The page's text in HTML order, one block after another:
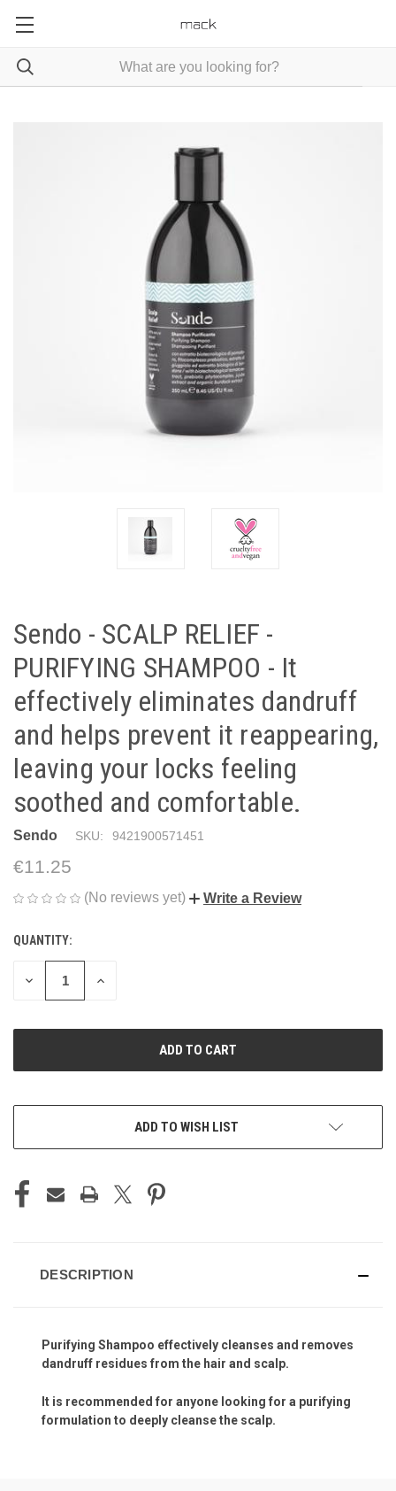
Sendo - SCALP RELIEF -
PURIFYING SHAMPOO - It
effectively eliminates dandruff
and helps prevent it reappearing,
leaving your locks feeling
soothed and comfortable.
Sendo SKU: 9421900571451
€11.25
(No reviews yet) Write a Review
CURRENT
STOCK:
QUANTITY:
DECREASE
INCREASE
ADD TO WISH LIST
DESCRIPTION
Purifying Shampoo effectively cleanses and removes
dandruff residues from the hair and scalp.
It is recommended for anyone looking for a purifying
formulation to deeply cleanse the scalp.